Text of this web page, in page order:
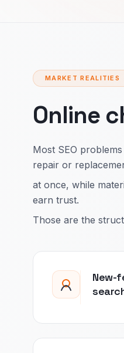
MARKET REALITIES
Online
Most SEO
repair or
at once, while
earn trust.
Those are the
New-